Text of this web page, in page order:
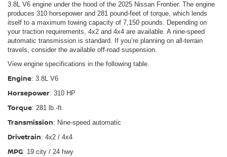
3.8L V6 engine under the hood of the 2025 Nissan Frontier. The engine
produces 310 horsepower and 281 pound-feet of torque, which lends
itself to a maximum towing capacity of 7,150 pounds. Depending on
your traction requirements, 4x2 and 4x4 are available. A nine-speed
automatic transmission is standard. If you’re planning on all-terrain
travels, consider the available off-road suspension.
View engine specifications in the following table.
Engine: 3.8L V6
Horsepower: 310 HP
Torque: 281 lb.-ft.
Transmission: Nine-speed automatic
Drivetrain: 4x2 / 4x4
MPG: 19 city / 24 hwy